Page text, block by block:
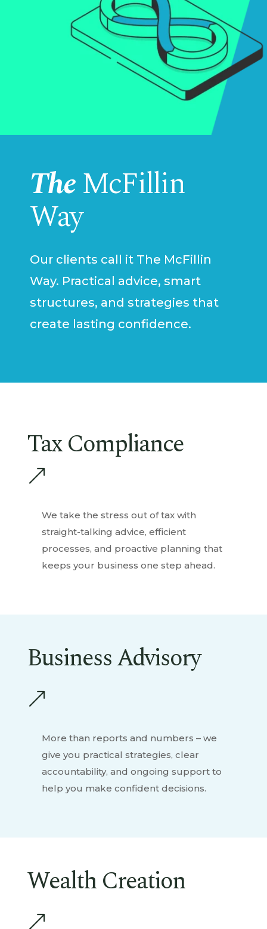
TheMcFillin
Way
Our clients call it The McFillin
Way. Practical advice, smart
structures, and strategies that
create lasting confidence.
Tax Compliance
&
We take the stress out of tax with
straight-talking advice, efficient
processes, and proactive planning that
keeps your business one step ahead.
Business Advisory
&
More than reports and numbers – we
give you practical strategies, clear
accountability, and ongoing support to
help you make confident decisions.
Wealth Creation
&